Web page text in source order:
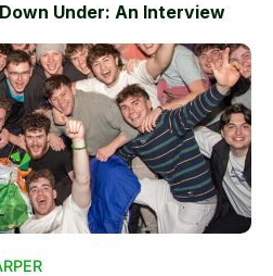
Under: An Interview